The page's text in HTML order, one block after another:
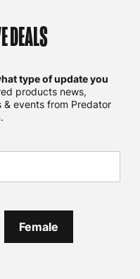
DEALS
type of update you
products news,
& events from Predator
Female